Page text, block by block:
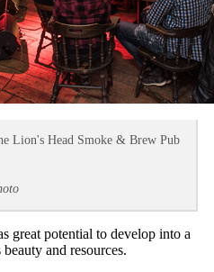
Lion's Head Smoke & Brew Pub
great potential to develop into a
and resources.